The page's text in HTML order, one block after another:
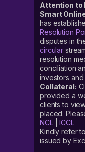
Attention to
Smart
has
Resolution
disputes in
circular
resolution
conciliation
investors
Collateral:
provided a
clients to
placed.
NCL|ICCL
Kindly refer
issued by